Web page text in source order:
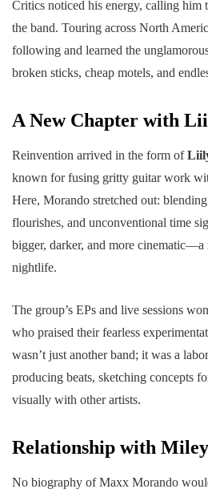
Critics noticed his energy, calling him
the band. Touring across North
following and learned the
broken sticks, cheap motels, and
A New Chapter with
Reinvention arrived in the form of
known for fusing gritty guitar work
Here, Morando stretched out:
flourishes, and unconventional time
bigger, darker, and more cinematic—a
nightlife.
The group’s EPs and live sessions
who praised their fearless
wasn’t just another band; it was a
producing beats, sketching concepts
visually with other artists.
Relationship with
No biography of Maxx Morando